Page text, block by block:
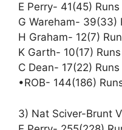
E Perry- 41(45)
G Wareham- 39(33)
H Graham- 12(7)
K Garth- 10(17)
C Dean- 17(22)
•ROB- 144(186)
3) Nat Sciver-Brunt